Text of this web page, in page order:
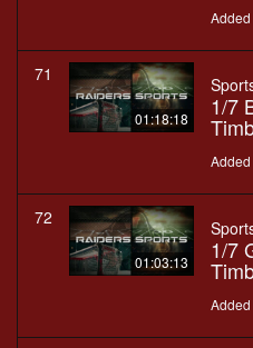
71
01:18:18 1/7
72
01:03:13 1/7